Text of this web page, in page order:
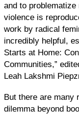
and to
violence is
work by radical
incredibly helpful,
Starts at Home:
Communities,”
Leah Lakshmi
But there are many
dilemma beyond